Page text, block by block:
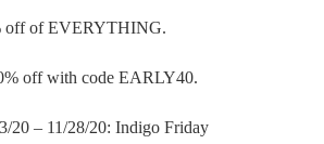
off of EVERYTHING.
off with code EARLY40.
20 – 11/28/20: Indigo Friday